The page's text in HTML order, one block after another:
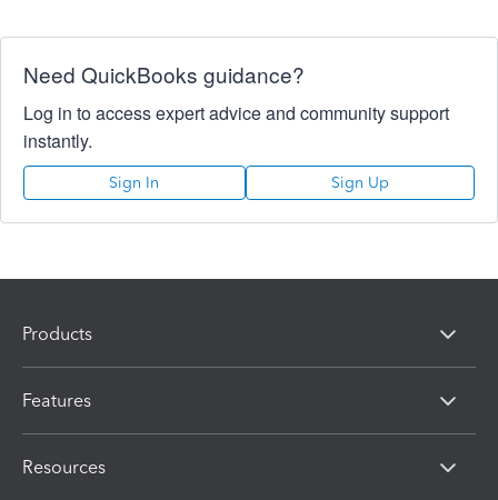
Need QuickBooks guidance?
Log in to access expert advice and community support
instantly.
Sign In Sign Up
Products
Features
Resources